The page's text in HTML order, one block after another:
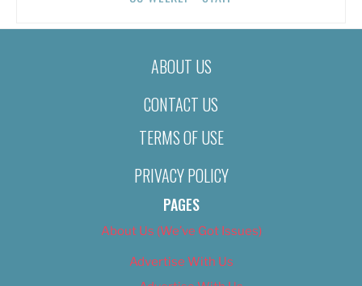
ABOUT US
CONTACT US
TERMS OF USE
PRIVACY POLICY
PAGES
About Us (We’ve Got Issues)
Advertise With Us